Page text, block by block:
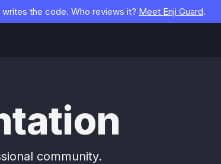
writes the code. Who reviews it? Meet Enji Guard.
community.